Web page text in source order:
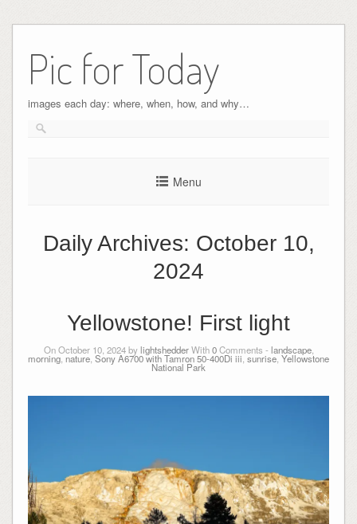
Pic for Today
images each day: where, when, how, and why…
Menu
Daily Archives: October 10,
2024
Yellowstone! First light
On October 10, 2024 bylightshedderWith0Comments - landscape,
morning nature Sony A6700 with Tamron 50-400Di iii sunrise Yellowstone
National Park